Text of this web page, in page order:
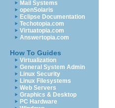
Mail Systems
openSolaris
Eclipse Documentation
Techotopia.com
Virtuatopia.com
Answertopia.com
How To Guides
Virtualization
General System Admin
Linux Security
Linux Filesystems
Web Servers
Graphics & Desktop
PC Hardware